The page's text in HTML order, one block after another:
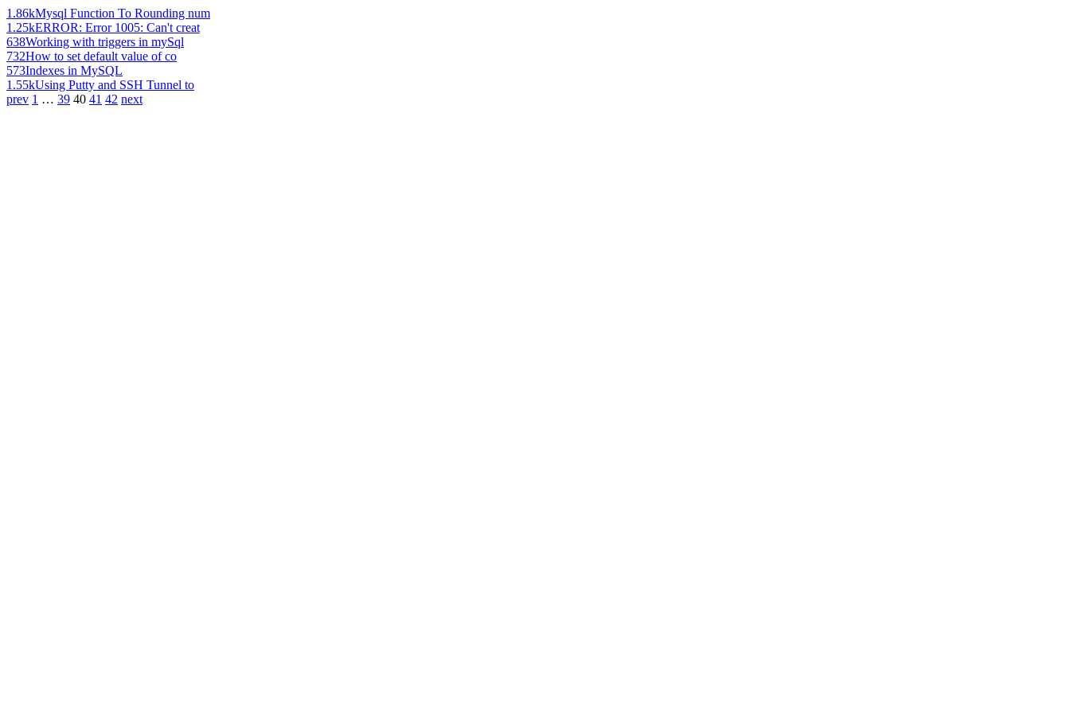
1.86kMysql Function To Rounding num
1.25kERROR: Error 1005: Can't creat
638Working with triggers in mySql
732How to set default value of co
573Indexes in MySQL
1.55kUsing Putty and SSH Tunnel to
prev 1 … 39 40 41 42 next